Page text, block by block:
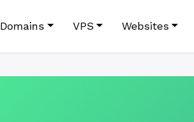
Domains VPS Websites